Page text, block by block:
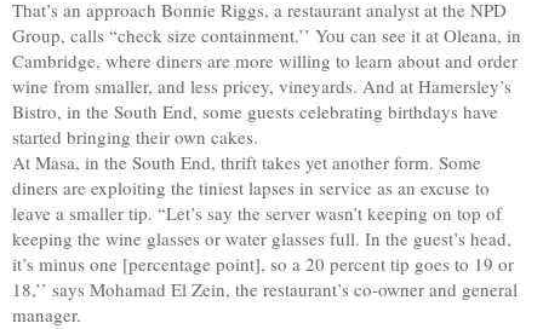
That’s an approach Bonnie Riggs, a restaurant analyst at the NPD
Group, calls “check size containment.’’ You can see it at Oleana, in
Cambridge, where diners are more willing to learn about and order
wine from smaller, and less pricey, vineyards. And at Hamersley’s
Bistro, in the South End, some guests celebrating birthdays have
started bringing their own cakes.
At Masa, in the South End, thrift takes yet another form. Some
diners are exploiting the tiniest lapses in service as an excuse to
leave a smaller tip. “Let’s say the server wasn’t keeping on top of
keeping the wine glasses or water glasses full. In the guest’s head,
it’s minus one [percentage point], so a 20 percent tip goes to 19 or
18,’’ says Mohamad El Zein, the restaurant’s co-owner and general
manager.